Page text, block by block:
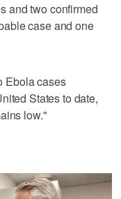
and two confirmed
case and one
Ebola cases
States to date,
low."